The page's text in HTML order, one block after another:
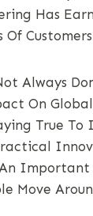
Has
Of
Always
On
True To
Important
Move